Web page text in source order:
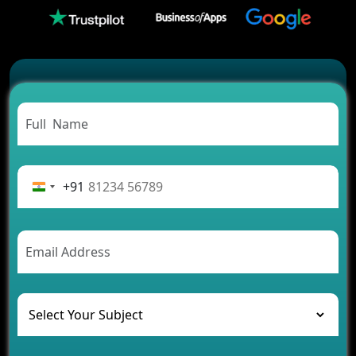
Which Companies Build the Best Fintech Apps in
2026?
Successful
Carpooling App Development: Everything You
Need to Know
From Concept to Success: The Complete Fintech
Rental Business
AI Chatbot’s Role in Car Rental Applications
The Challenges of Developing Banking Software
and Their Solutions
The Role of AI in Transforming Mobile Apps for
Healthcare
+91